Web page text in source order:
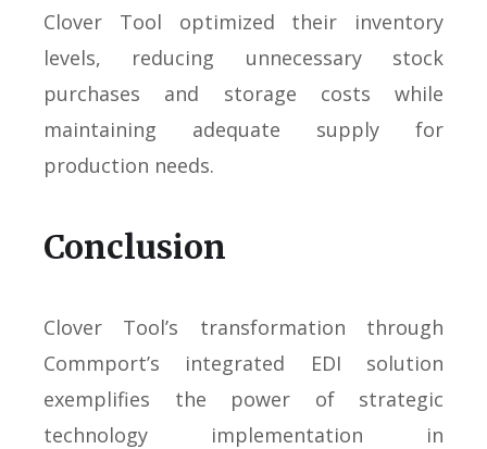
Clover Tool optimized their inventory
levels, reducing unnecessary stock
purchases and storage costs while
maintaining adequate supply for
production needs.
Conclusion
Clover Tool’s transformation through
Commport’s integrated EDI solution
exemplifies the power of strategic
technology implementation in